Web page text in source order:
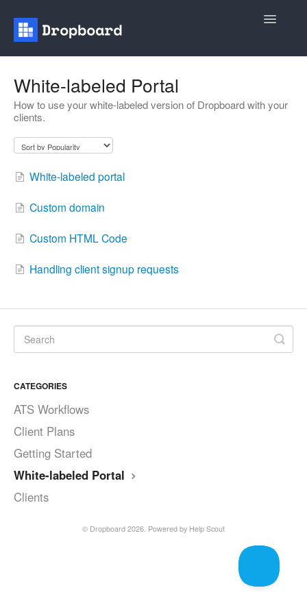
Toggle
General
White-labeled Portal
How to use your white-labeled version of Dropboard with your
clients.
White-labeled portal
Custom domain
Custom HTML Code
Handling client signup requests
CATEGORIES
ATS Workflows
Client Plans
Getting Started
White-labeled Portal
Clients
© Dropboard 2026. Powered by Help Scout